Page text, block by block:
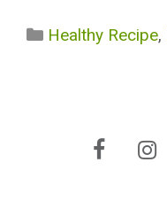
Categories
Healthy Recipe,